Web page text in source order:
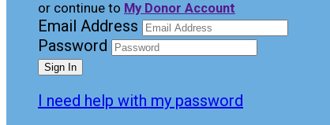
or continue to My Donor Account
Email Address
Password
I need help with my password